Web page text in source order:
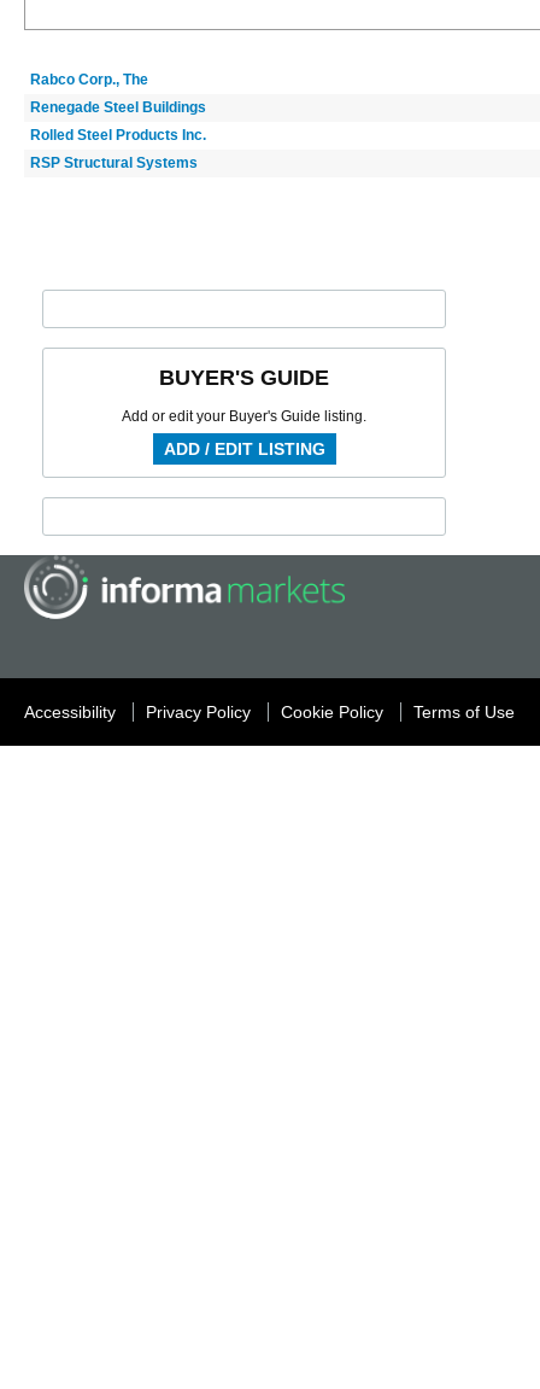
Rabco Corp., The
Renegade Steel Buildings
Rolled Steel Products Inc.
RSP Structural Systems
BUYER'S GUIDE
Add or edit your Buyer's Guide listing.
ADD / EDIT LISTING
Accessibility Privacy Policy Cookie Policy Terms of Use